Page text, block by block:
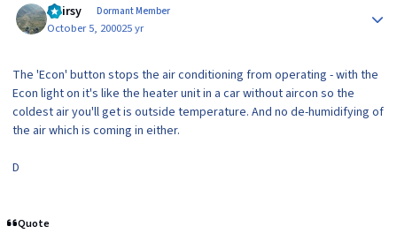
Hairsy Dormant Member
October 5, 200025 yr
The 'Econ' button stops the air conditioning from operating - with the
Econ light on it's like the heater unit in a car without aircon so the
coldest air you'll get is outside temperature. And no de-humidifying of
the air which is coming in either.
D
Quote